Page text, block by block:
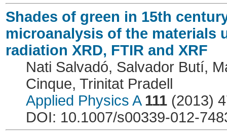
Shades of green in 15th
microanalysis of the materials
radiation XRD, FTIR and XRF
Nati Salvadó, Salvador Butí,
Cinque, Trinitat Pradell
Applied Physics A 111 (2013)
DOI: 10.1007/s00339-012-